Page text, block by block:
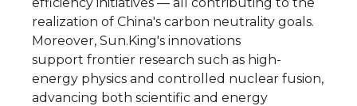
realization of China's carbon neutrality goals.
Moreover, Sun.King's innovations
support frontier research such as high-
energy physics and controlled nuclear fusion,
advancing both scientific and energy